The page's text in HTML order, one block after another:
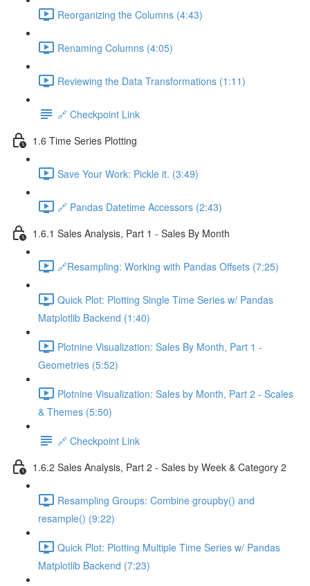
Reorganizing the Columns (4:43)
Renaming Columns (4:05)
Reviewing the Data Transformations (1:11)
🔗 Checkpoint Link
1.6 Time Series Plotting
Save Your Work: Pickle it. (3:49)
🔗 Pandas Datetime Accessors (2:43)
1.6.1 Sales Analysis, Part 1 - Sales By Month
🔗Resampling: Working with Pandas Offsets (7:25)
Quick Plot: Plotting Single Time Series w/ Pandas
Matplotlib Backend (1:40)
Plotnine Visualization: Sales By Month, Part 1 -
Geometries (5:52)
Plotnine Visualization: Sales by Month, Part 2 - Scales
& Themes (5:50)
🔗 Checkpoint Link
1.6.2 Sales Analysis, Part 2 - Sales by Week & Category 2
Resampling Groups: Combine groupby() and
resample() (9:22)
Quick Plot: Plotting Multiple Time Series w/ Pandas
Matplotlib Backend (7:23)